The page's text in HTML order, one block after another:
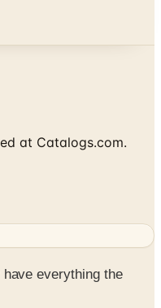
at Catalogs.com.
everything the